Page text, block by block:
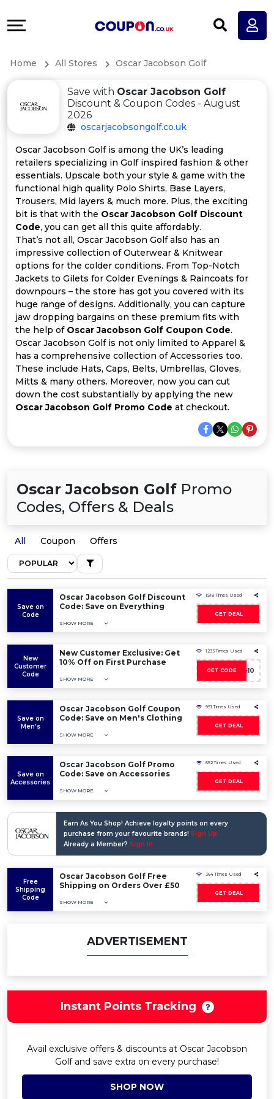
All
Store
Categories
All
Coupon
Categories
All
Deal
Categories
More
Help
&
Support
Our
Company
Home All Stores Oscar Jacobson Golf
Save with Oscar Jacobson Golf
Discount & Coupon Codes - August
2026
oscarjacobsongolf.co.uk
Oscar Jacobson Golf is among the UK’s leading
retailers specializing in Golf inspired fashion & other
essentials. Upscale both your style & game with the
functional high quality Polo Shirts, Base Layers,
Trousers, Mid layers & much more. Plus, the exciting
bit is that with the Oscar Jacobson Golf Discount
Code, you can get all this quite affordably.
That’s not all, Oscar Jacobson Golf also has an
impressive collection of Outerwear & Knitwear
options for the colder conditions. From Top-Notch
Jackets to Gilets for Colder Evenings & Raincoats for
downpours – the store has got you covered with its
huge range of designs. Additionally, you can capture
jaw dropping bargains on these premium fits with
the help of Oscar Jacobson Golf Coupon Code.
Oscar Jacobson Golf is not only limited to Apparel &
has a comprehensive collection of Accessories too.
These include Hats, Caps, Belts, Umbrellas, Gloves,
Mitts & many others. Moreover, now you can cut
down the cost substantially by applying the new
Oscar Jacobson Golf Promo Code at checkout.
Oscar Jacobson Golf Promo
Codes, Offers & Deals
All Coupon Offers
Save on
Code
Oscar Jacobson Golf Discount
Code: Save on Everything
SHOW MORE
1518 Times Used
GET DEAL
New
Customer
Code
New Customer Exclusive: Get
10% Off on First Purchase
SHOW MORE
1233 Times Used
GET CODE
Welcome10
Save on
Men's
Oscar Jacobson Golf Coupon
Code: Save on Men's Clothing
SHOW MORE
951 Times Used
GET DEAL
Save on
Accessories
Oscar Jacobson Golf Promo
Code: Save on Accessories
SHOW MORE
652 Times Used
GET DEAL
Earn As You Shop! Achieve loyalty points on every
purchase from your favourite brands! Sign Up
Already a Member? Sign In
Free
Shipping
Code
Oscar Jacobson Golf Free
Shipping on Orders Over £50
SHOW MORE
364 Times Used
GET DEAL
ADVERTISEMENT
Instant Points Tracking
Avail exclusive offers & discounts at Oscar Jacobson
Golf and save extra on every purchase!
SHOP NOW